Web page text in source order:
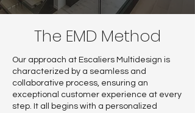
The EMD Method
Our approach at Escaliers Multidesign is
characterized by a seamless and
collaborative process, ensuring an
exceptional customer experience at every
step. It all begins with a personalized